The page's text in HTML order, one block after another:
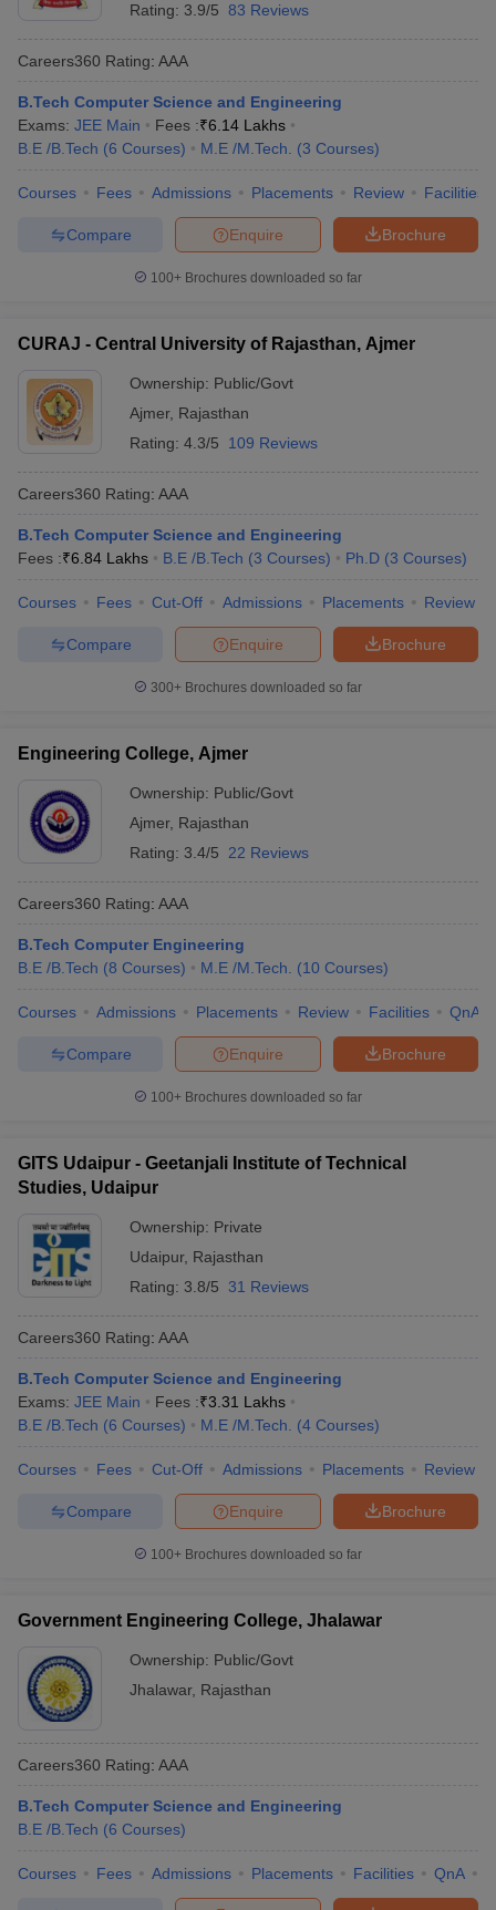
Rating: 3.9/5 83 Reviews
Careers360 Rating: AAA
B.Tech Computer Science and Engineering
Exams: JEE Main Fees :₹6.14 Lakhs
B.E /B.Tech (6 Courses) M.E /M.Tech. (3 Courses)
Courses Fees Admissions Placements Review Facilities
Brochure
Enquire
Compare
100+ Brochures downloaded so far
CURAJ - Central University of Rajasthan, Ajmer
Ownership: Public/Govt
Ajmer, Rajasthan
Rating: 4.3/5 109 Reviews
Careers360 Rating: AAA
B.Tech Computer Science and Engineering
Fees :₹6.84 Lakhs B.E /B.Tech (3 Courses) Ph.D (3 Courses)
Courses Fees Cut-Off Admissions Placements Review
Brochure
Enquire
Compare
300+ Brochures downloaded so far
Engineering College, Ajmer
Ownership: Public/Govt
Ajmer, Rajasthan
Rating: 3.4/5 22 Reviews
Careers360 Rating: AAA
B.Tech Computer Engineering
B.E /B.Tech (8 Courses) M.E /M.Tech. (10 Courses)
Courses Admissions Placements Review Facilities QnA
Brochure
Enquire
Compare
100+ Brochures downloaded so far
GITS Udaipur - Geetanjali Institute of Technical
Studies, Udaipur
Ownership: Private
Udaipur, Rajasthan
Rating: 3.8/5 31 Reviews
Careers360 Rating: AAA
B.Tech Computer Science and Engineering
Exams: JEE Main Fees :₹3.31 Lakhs
B.E /B.Tech (6 Courses) M.E /M.Tech. (4 Courses)
Courses Fees Cut-Off Admissions Placements Review
Brochure
Enquire
Compare
100+ Brochures downloaded so far
Government Engineering College, Jhalawar
Ownership: Public/Govt
Jhalawar, Rajasthan
Careers360 Rating: AAA
B.Tech Computer Science and Engineering
B.E /B.Tech (6 Courses)
Courses Fees Admissions Placements Facilities QnA